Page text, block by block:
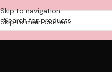
Skip to navigation
Skip to main content